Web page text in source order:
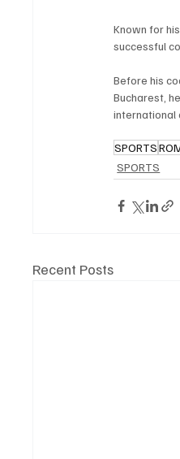
Known for
successful
Before his
Bucharest,
international
SPORTS
SPORTS
Recent Posts